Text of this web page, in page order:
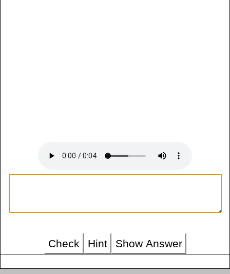
Check Hint Show Answer